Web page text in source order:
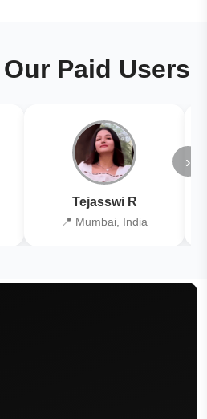
Paid Users
Tejasswi R
📍 Mumbai, India
›